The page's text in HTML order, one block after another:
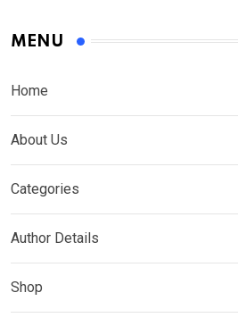
MENU
Home
About Us
Categories
Author Details
Shop